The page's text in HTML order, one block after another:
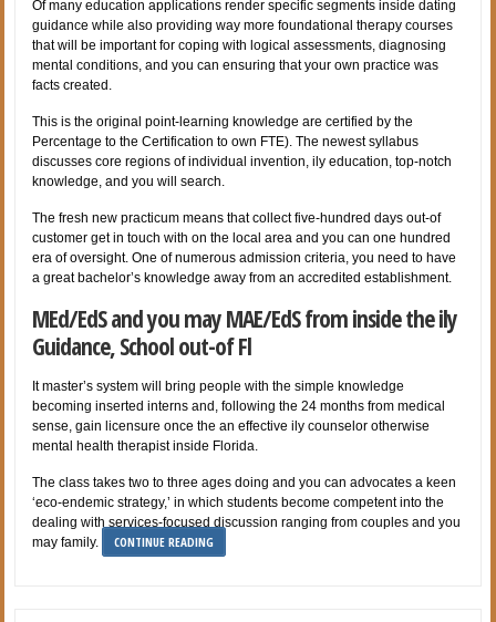
Of many education applications render specific segments inside dating
guidance while also providing way more foundational therapy courses
that will be important for coping with logical assessments, diagnosing
mental conditions, and you can ensuring that your own practice was
facts created.
This is the original point-learning knowledge are certified by the
Percentage to the Certification to own FTE). The newest syllabus
discusses core regions of individual invention, ily education, top-notch
knowledge, and you will search.
The fresh new practicum means that collect five-hundred days out-of
customer get in touch with on the local area and you can one hundred
era of oversight. One of numerous admission criteria, you need to have
a great bachelor’s knowledge away from an accredited establishment.
MEd/EdS and you may MAE/EdS from inside the ily
Guidance, School out-of Fl
It master’s system will bring people with the simple knowledge
becoming inserted interns and, following the 24 months from medical
sense, gain licensure once the an effective ily counselor otherwise
mental health therapist inside Florida.
The class takes two to three ages doing and you can advocates a keen
‘eco-endemic strategy,’ in which students become competent into the
dealing with services-focused discussion ranging from couples and you
may family.
CONTINUE READING